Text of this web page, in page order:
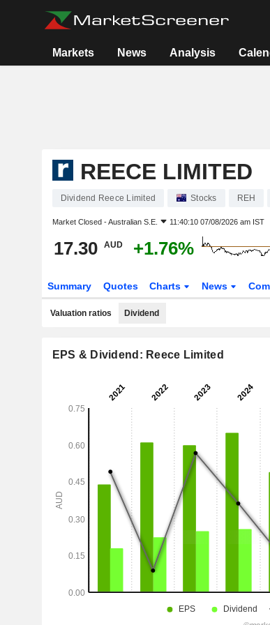
Markets News Analysis
REECE LIMITED
Dividend Reece Limited Stocks REH
Market Closed -Australian S.E. 11:40:10 07/08/2026 am IST
17.30 AUD +1.76%
Summary Quotes Charts News
Valuation ratios Dividend
EPS & Dividend: Reece Limited